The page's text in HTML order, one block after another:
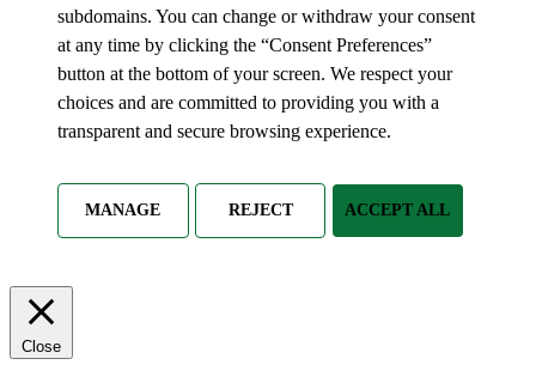
subdomains. You can change or withdraw your consent
at any time by clicking the “Consent Preferences”
button at the bottom of your screen. We respect your
choices and are committed to providing you with a
transparent and secure browsing experience.
MANAGE REJECT ACCEPT ALL
Close